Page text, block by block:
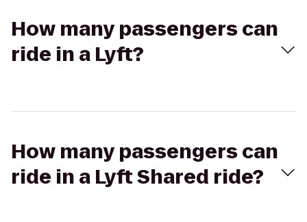
How many passengers can
ride in a Lyft?
How many passengers can
ride in a Lyft Shared ride?